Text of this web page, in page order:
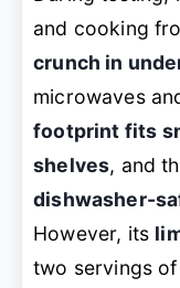
and cooking
crunch in
microwaves
footprint fits
shelves, and
dishwasher-
However, its
two servings